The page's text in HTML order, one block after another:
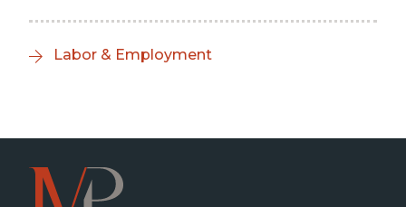
Labor & Employment